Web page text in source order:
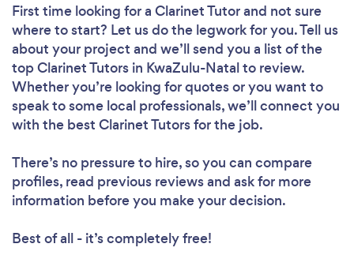
First time looking for a Clarinet Tutorand not sure
where to start? Let us do the legwork for you. Tell us
about your project and we’ll send you a list of the
top Clarinet Tutors in KwaZulu-Natal to review.
Whether you’re looking for quotes or you want to
speak to some local professionals, we’ll connect you
with the best Clarinet Tutors for the job.
There’s no pressure to hire, so you can compare
profiles, read previous reviews and ask for more
information before you make your decision.
Best of all - it’s completely free!